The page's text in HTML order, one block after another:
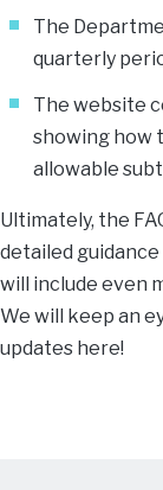
The
quarterly
The website
showing how
allowable
Ultimately, the
detailed
will include even
We will keep an
updates here!